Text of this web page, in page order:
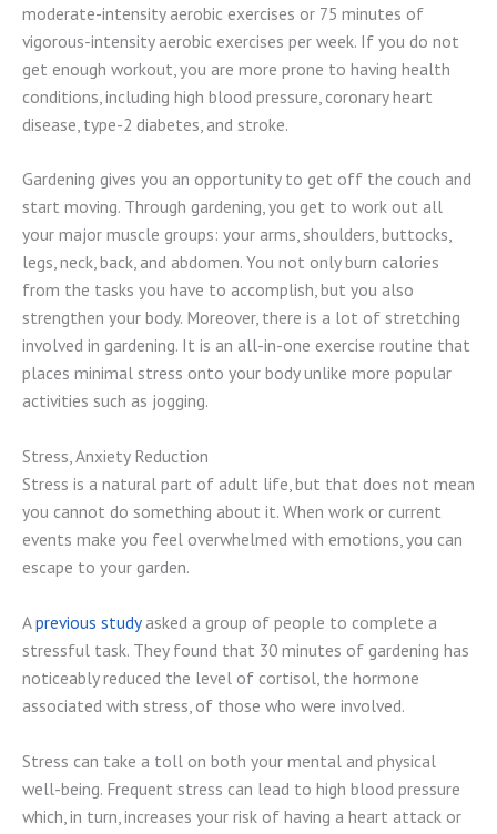
moderate-intensity aerobic exercises or 75 minutes of
vigorous-intensity aerobic exercises per week. If you do not
get enough workout, you are more prone to having health
conditions, including high blood pressure, coronary heart
disease, type-2 diabetes, and stroke.
Gardening gives you an opportunity to get off the couch and
start moving. Through gardening, you get to work out all
your major muscle groups: your arms, shoulders, buttocks,
legs, neck, back, and abdomen. You not only burn calories
from the tasks you have to accomplish, but you also
strengthen your body. Moreover, there is a lot of stretching
involved in gardening. It is an all-in-one exercise routine that
places minimal stress onto your body unlike more popular
activities such as jogging.
Stress, Anxiety Reduction
Stress is a natural part of adult life, but that does not mean
you cannot do something about it. When work or current
events make you feel overwhelmed with emotions, you can
escape to your garden.
Aprevious studyasked a group of people to complete a
stressful task. They found that 30 minutes of gardening has
noticeably reduced the level of cortisol, the hormone
associated with stress, of those who were involved.
Stress can take a toll on both your mental and physical
well-being. Frequent stress can lead to high blood pressure
which, in turn, increases your risk of having a heart attack or